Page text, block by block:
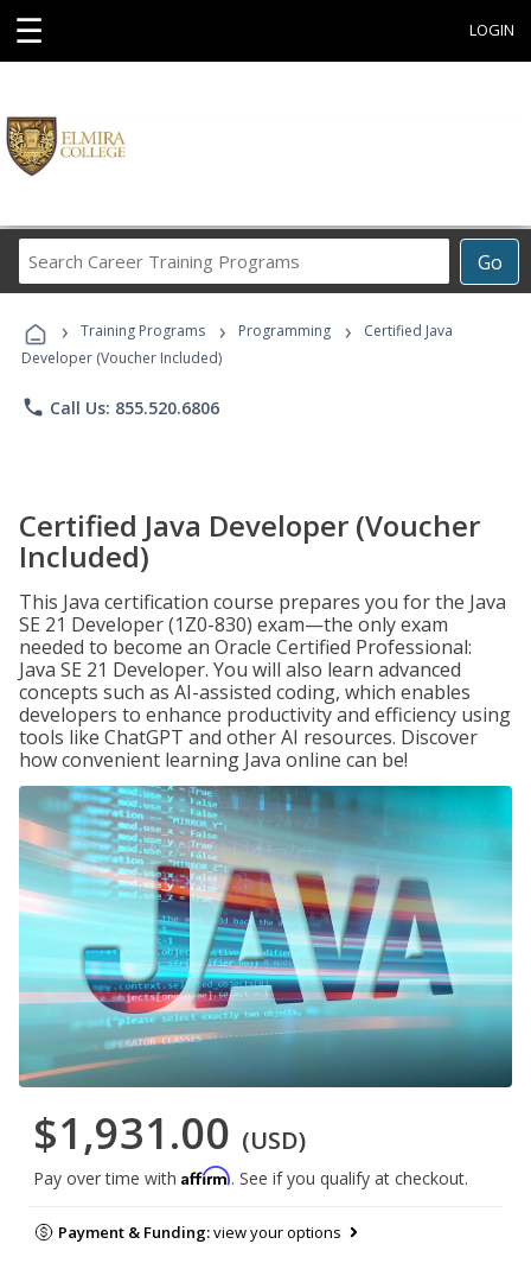
☰ LOGIN
Go
Career
Programs
› Training Programs › Programming ›
Certified Java
Developer (Voucher Included)
phone Call Us: 855.520.6806
Certified Java Developer (Voucher
Included)
This Java certification course prepares you for the Java
SE 21 Developer (1Z0-830) exam—the only exam
needed to become an Oracle Certified Professional:
Java SE 21 Developer. You will also learn advanced
concepts such as AI-assisted coding, which enables
developers to enhance productivity and efficiency using
tools like ChatGPT and other AI resources. Discover
how convenient learning Java online can be!
$1,931.00 (USD)
Pay over time with Affirm. See if you qualify at checkout.
Payment & Funding:view your options